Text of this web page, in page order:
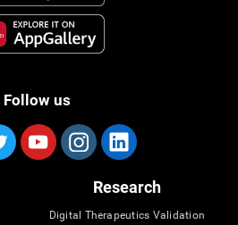
Follow us
Research
Digital Therapeutics Validation